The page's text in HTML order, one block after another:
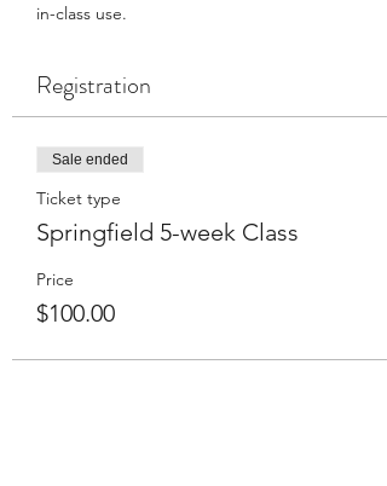
in-class use.
Registration
Sale ended
Ticket type
Springfield 5-week Class
Price
$100.00